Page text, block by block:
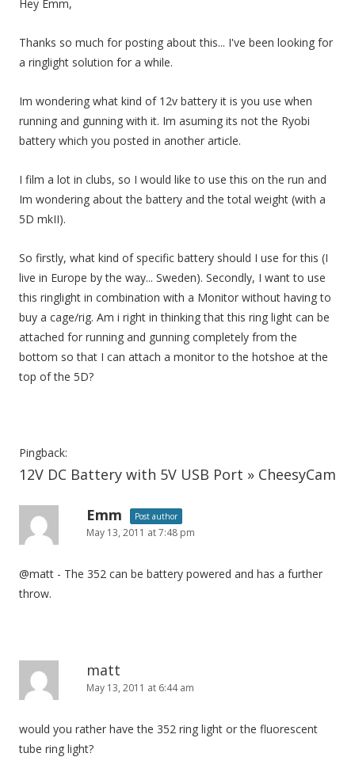
Hey Emm,
Thanks so much for posting about this... I've been looking for
a ringlight solution for a while.
Im wondering what kind of 12v battery it is you use when
running and gunning with it. Im asuming its not the Ryobi
battery which you posted in another article.
I film a lot in clubs, so I would like to use this on the run and
Im wondering about the battery and the total weight (with a
5D mkII).
So firstly, what kind of specific battery should I use for this (I
live in Europe by the way... Sweden). Secondly, I want to use
this ringlight in combination with a Monitor without having to
buy a cage/rig. Am i right in thinking that this ring light can be
attached for running and gunning completely from the
bottom so that I can attach a monitor to the hotshoe at the
top of the 5D?
Pingback:
12V DC Battery with 5V USB Port » CheesyCam
Emm Post author
May 13, 2011 at 7:48 pm
@matt - The 352 can be battery powered and has a further
throw.
matt
May 13, 2011 at 6:44 am
would you rather have the 352 ring light or the fluorescent
tube ring light?